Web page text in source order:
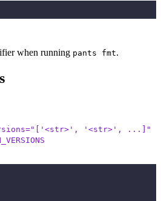
when running pants fmt.
'<str>', ...]"